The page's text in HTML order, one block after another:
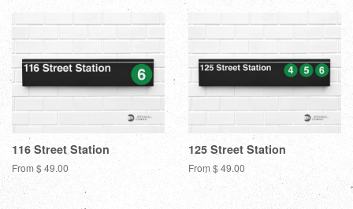
116 Street Station
From $ 49.00
125 Street Station
From $ 49.00